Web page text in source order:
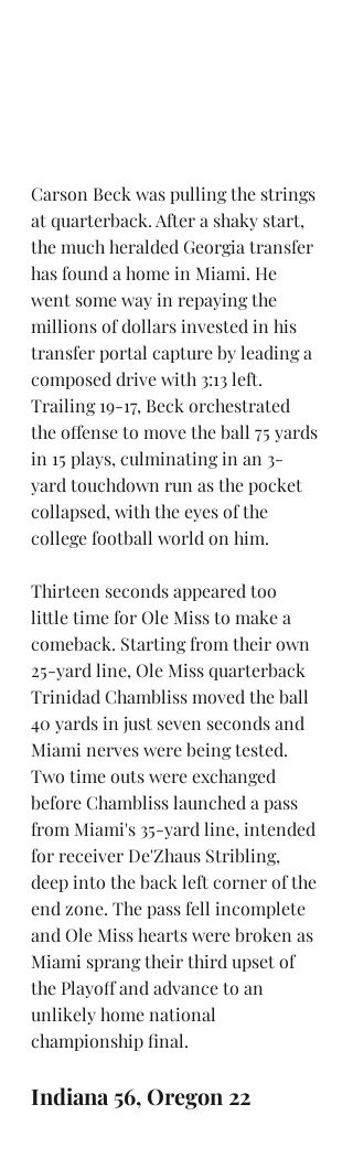
Carson Beck was pulling the strings
at quarterback. After a shaky start,
the much heralded Georgia transfer
has found a home in Miami. He
went some way in repaying the
millions of dollars invested in his
transfer portal capture by leading a
composed drive with 3:13 left.
Trailing 19-17, Beck orchestrated
the offense to move the ball 75 yards
in 15 plays, culminating in an 3-
yard touchdown run as the pocket
collapsed, with the eyes of the
college football world on him.
Thirteen seconds appeared too
little time for Ole Miss to make a
comeback. Starting from their own
25-yard line, Ole Miss quarterback
Trinidad Chambliss moved the ball
40 yards in just seven seconds and
Miami nerves were being tested.
Two time outs were exchanged
before Chambliss launched a pass
from Miami's 35-yard line, intended
for receiver De'Zhaus Stribling,
deep into the back left corner of the
end zone. The pass fell incomplete
and Ole Miss hearts were broken as
Miami sprang their third upset of
the Playoff and advance to an
unlikely home national
championship final.
Indiana 56, Oregon 22